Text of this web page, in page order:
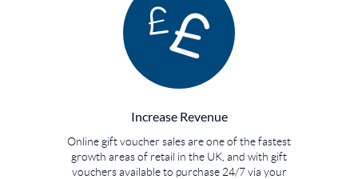
Increase Revenue
Online gift voucher sales are one of the fastest
growth areas of retail in the UK, and with gift
vouchers available to purchase 24/7 via your